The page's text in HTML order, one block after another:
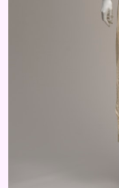
Glacial Decoy